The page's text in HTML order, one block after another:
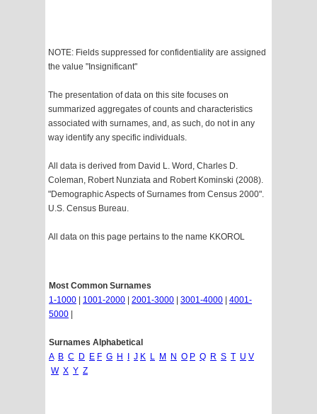
NOTE: Fields suppressed for confidentiality are assigned
the value "Insignificant"
The presentation of data on this site focuses on
summarized aggregates of counts and characteristics
associated with surnames, and, as such, do not in any
way identify any specific individuals.
All data is derived from David L. Word, Charles D.
Coleman, Robert Nunziata and Robert Kominski (2008).
"Demographic Aspects of Surnames from Census 2000".
U.S. Census Bureau.
All data on this page pertains to the name KKOROL
Most Common Surnames
1-1000
1001-2000 2001-3000 3001-4000
4001-
5000
Surnames Alphabetical
A B C D E F G H J K L M N O P Q R S T U V
W X Y Z